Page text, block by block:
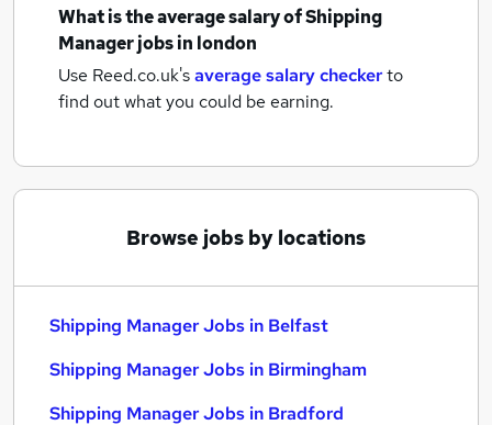
What is the average salary ofShipping
Manager jobsin london
Use Reed.co.uk'saverage salary checkerto
find out what you could be earning.
Browse jobs by locations
Shipping Manager Jobs in Belfast
Shipping Manager Jobs in Birmingham
Shipping Manager Jobs in Bradford